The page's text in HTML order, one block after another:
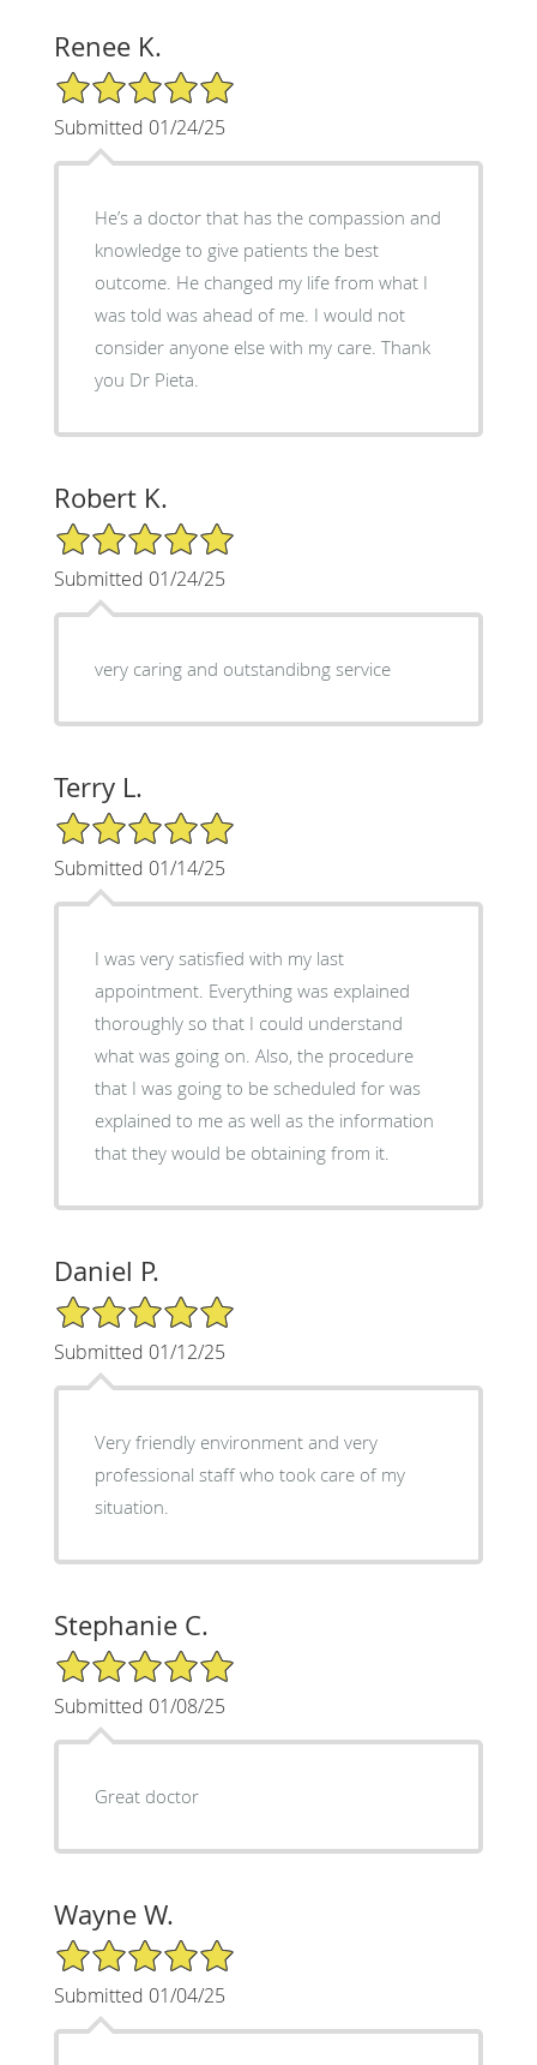
Renee K.
5/5 Star Rating
Submitted 01/24/25
He’s a doctor that has the compassion and
knowledge to give patients the best
outcome. He changed my life from what I
was told was ahead of me. I would not
consider anyone else with my care. Thank
you Dr Pieta.
Robert K.
5/5 Star Rating
Submitted 01/24/25
very caring and outstandibng service
Terry L.
5/5 Star Rating
Submitted 01/14/25
I was very satisfied with my last
appointment. Everything was explained
thoroughly so that I could understand
what was going on. Also, the procedure
that I was going to be scheduled for was
explained to me as well as the information
that they would be obtaining from it.
Daniel P.
5/5 Star Rating
Submitted 01/12/25
Very friendly environment and very
professional staff who took care of my
situation.
Stephanie C.
5/5 Star Rating
Submitted 01/08/25
Great doctor
Wayne W.
5/5 Star Rating
Submitted 01/04/25